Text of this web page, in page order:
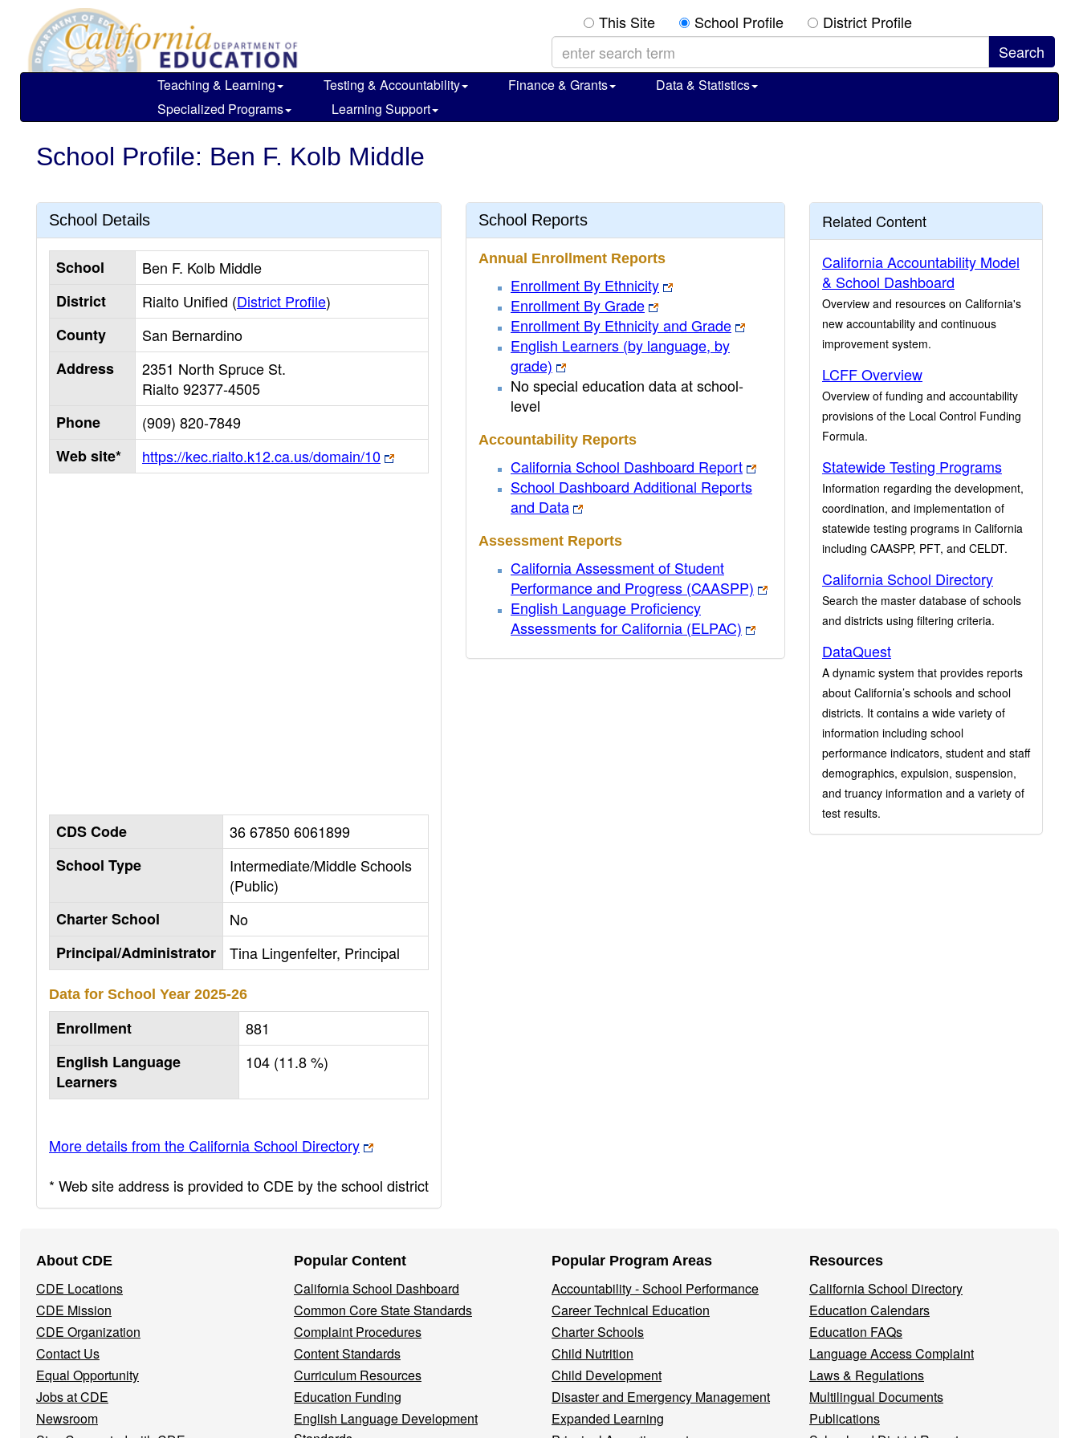
main
content
This Site School Profile District Profile
Teaching & Learning Testing & Accountability Finance & Grants
Data & Statistics
Specialized Programs
Learning Support
School Profile: Ben F. Kolb Middle
School Details
School
Ben F. Kolb Middle
District
Rialto Unified (District Profile)
County
San Bernardino
Address
2351 North Spruce St.
Rialto92377-4505
Phone
(909) 820-7849
Web site*
https://kec.rialto.k12.ca.us/domain/10
CDS Code
36 67850 6061899
School Type
Intermediate/Middle Schools
(Public)
Charter School
No
Principal/Administrator
Tina Lingenfelter, Principal
Data for School Year 2025-26
Enrollment
881
English Language
Learners
104 (11.8 %)
More details from the California School Directory
* Web site address is provided to CDE by the school district
School Reports
Annual Enrollment Reports
Enrollment By Ethnicity
Enrollment By Grade
Enrollment By Ethnicity and Grade
English Learners (by language, by
grade)
No special education data at school-
level
Accountability Reports
California School Dashboard Report
School Dashboard Additional Reports
and Data
Assessment Reports
California Assessment of Student
Performance and Progress (CAASPP)
English Language Proficiency
Assessments for California (ELPAC)
Related Content
California Accountability Model
& School Dashboard
Overview and resources on California's
new accountability and continuous
improvement system.
LCFF Overview
Overview of funding and accountability
provisions of the Local Control Funding
Formula.
Statewide Testing Programs
Information regarding the development,
coordination, and implementation of
statewide testing programs in California
including CAASPP, PFT, and CELDT.
California School Directory
Search the master database of schools
and districts using filtering criteria.
DataQuest
A dynamic system that provides reports
about California’s schools and school
districts. It contains a wide variety of
information including school
performance indicators, student and staff
demographics, expulsion, suspension,
and truancy information and a variety of
test results.
Navigation
Menu
About CDE
CDE Locations
CDE Mission
CDE Organization
Contact Us
Equal Opportunity
Jobs at CDE
Newsroom
Popular Content
California School Dashboard
Common Core State Standards
Complaint Procedures
Content Standards
Curriculum Resources
Education Funding
English Language Development
Popular Program Areas
Accountability - School Performance
Career Technical Education
Charter Schools
Child Nutrition
Child Development
Disaster and Emergency Management
Expanded Learning
Resources
California School Directory
Education Calendars
Education FAQs
Language Access Complaint
Laws & Regulations
Multilingual Documents
Publications